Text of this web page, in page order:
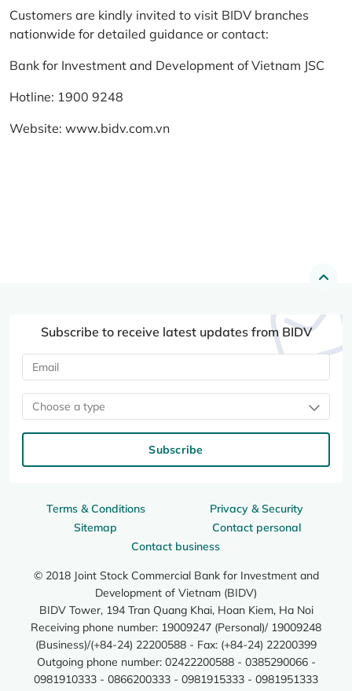
Customers are kindly invited to visit BIDV branches
nationwide for detailed guidance or contact:
Bank for Investment and Development of Vietnam JSC
Hotline: 1900 9248
Website: www.bidv.com.vn
Terms & Conditions
Privacy & Security
Sitemap
Contact personal
Contact business
© 2018 Joint Stock Commercial Bank for Investment and
Development of Vietnam (BIDV)
BIDV Tower, 194 Tran Quang Khai, Hoan Kiem, Ha Noi
Receiving phone number: 19009247 (Personal)/ 19009248
(Business)/(+84-24) 22200588 - Fax: (+84-24) 22200399
Outgoing phone number: 02422200588 - 0385290066 -
0981910333 - 0866200333 - 0981915333 - 0981951333
Subscribe to receive latest updates from BIDV
Choose a type
Subscribe